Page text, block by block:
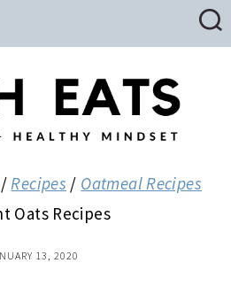
/ Recipes / Oatmeal Recipes
Oats Recipes
13, 2020